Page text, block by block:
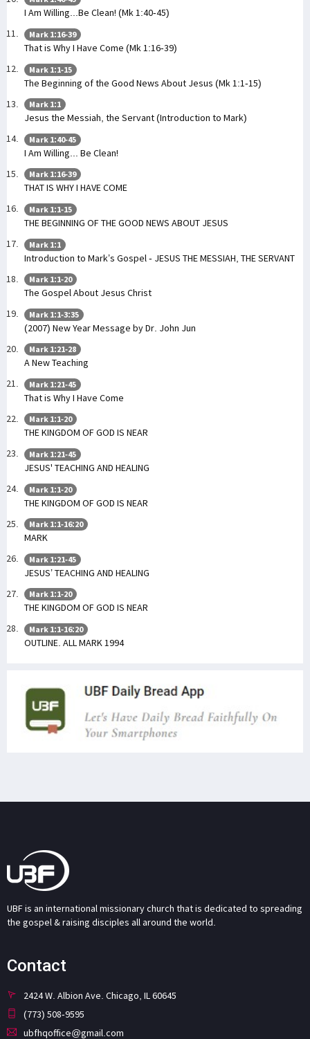
I Am Willing...Be Clean! (Mk 1:40-45)
Mark 1:16-39
That is Why I Have Come (Mk 1:16-39)
Mark 1:1-15
The Beginning of the Good News About Jesus (Mk 1:1-15)
Mark 1:1
Jesus the Messiah, the Servant (Introduction to Mark)
Mark 1:40-45
I Am Willing... Be Clean!
Mark 1:16-39
THAT IS WHY I HAVE COME
Mark 1:1-15
THE BEGINNING OF THE GOOD NEWS ABOUT JESUS
Mark 1:1
Introduction to Mark’s Gospel - JESUS THE MESSIAH, THE SERVANT
Mark 1:1-20
The Gospel About Jesus Christ
Mark 1:1-3:35
(2007) New Year Message by Dr. John Jun
Mark 1:21-28
A New Teaching
Mark 1:21-45
That is Why I Have Come
Mark 1:1-20
THE KINGDOM OF GOD IS NEAR
Mark 1:21-45
JESUS' TEACHING AND HEALING
Mark 1:1-20
THE KINGDOM OF GOD IS NEAR
Mark 1:1-16:20
MARK
Mark 1:21-45
JESUS’ TEACHING AND HEALING
Mark 1:1-20
THE KINGDOM OF GOD IS NEAR
Mark 1:1-16:20
OUTLINE. ALL MARK 1994
UBF is an international missionary church that is dedicated to spreading
the gospel & raising disciples all around the world.
Contact
2424 W. Albion Ave. Chicago, IL 60645
(773) 508-9595
ubfhqoffice@gmail.com